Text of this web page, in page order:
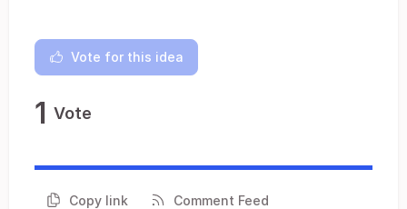
Vote for this idea
1 Vote
Copy link Comment Feed